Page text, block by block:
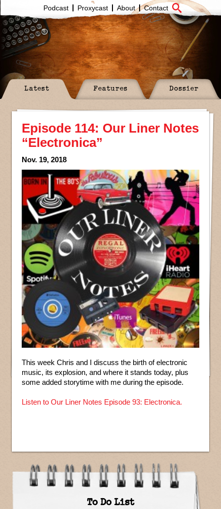
Podcast Proxycast About Contact
Latest Features Dossier
Episode 114: Our Liner Notes
“Electronica”
Nov. 19, 2018
This week Chris and I discuss the birth of electronic
music, its explosion, and where it stands today, plus
some added storytime with me during the episode.
Listen to Our Liner Notes Episode 93: Electronica.
To Do List